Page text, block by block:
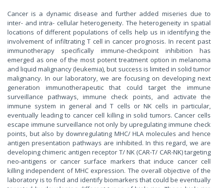
Cancer is a dynamic disease and further added miseries due to
inter- and intra- cellular heterogeneity. The heterogeneity in spatial
locations of different populations of cells help us in identifying the
involvement of infiltrating T cell in cancer prognosis. In recent past
immunotherapy specifically immune-checkpoint inhibition has
emerged as one of the most potent treatment option in melanoma
and liquid malignancy (leukemia), but success is limited in solid tumor
malignancy. In our laboratory, we are focusing on developing next
generation immunotherapeutic that could target the immune
surveillance pathways, immune check points, and activate the
immune system in general and T cells or NK cells in particular,
eventually leading to cancer cell killing in solid tumors. Cancer cells
escape immune surveillance not only by upregulating immune check
points, but also by downregulating MHC/ HLA molecules and hence
antigen presentation pathways are inhibited. In this regard, we are
developing chimeric antigen receptor T/ NK (CAR-T/ CAR-NK) targeting
neo-antigens or cancer surface markers that induce cancer cell
killing independent of MHC expression. The overall objective of the
laboratory is to find and identify biomarkers that could be eventually